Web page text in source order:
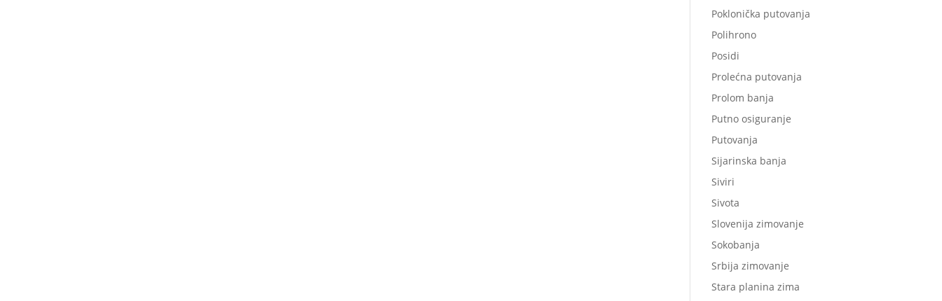
Poklonička putovanja
Polihrono
Posidi
Prolećna putovanja
Prolom banja
Putno osiguranje
Putovanja
Sijarinska banja
Siviri
Sivota
Slovenija zimovanje
Sokobanja
Srbija zimovanje
Stara planina zima